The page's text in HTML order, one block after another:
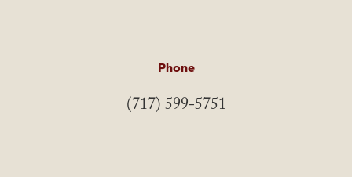
Phone
(717) 599-5751